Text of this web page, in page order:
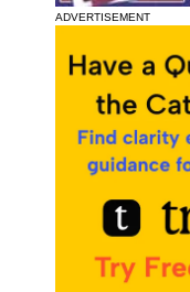
ADVERTISEMENT